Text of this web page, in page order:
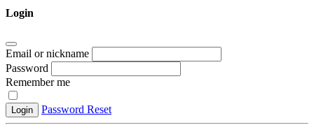
Login
Email or nickname
Password
Remember me
Login Password Reset